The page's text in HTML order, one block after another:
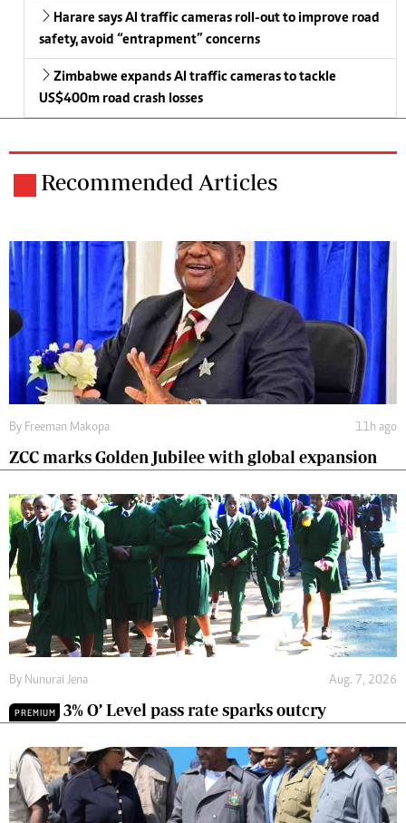
Harare says AI traffic cameras roll-out to improve road
safety, avoid “entrapment” concerns
Zimbabwe expands AI traffic cameras to tackle
US$400m road crash losses
Recommended Articles
By Freeman Makopa 11h ago
ZCC marks Golden Jubilee with global expansion
By Nunurai Jena Aug. 7, 2026
PREMIUM 3% O’ Level pass rate sparks outcry